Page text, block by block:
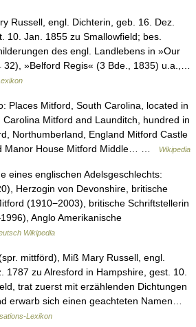
Russell, engl. Dichterin, geb. 16. Dez.
10. Jan. 1855 zu Smallowfield; bes.
des engl. Landlebens in »Our
»Belford Regis« (3 Bde., 1835) u.a.,…
Places Mitford, South Carolina, located in
Carolina Mitford and Launditch, hundred in
Northumberland, England Mitford Castle
Manor House Mitford Middle… …
Wikipedia
eines englischen Adelsgeschlechts:
Herzogin von Devonshire, britische
(1910−2003), britische Schriftstellerin
Anglo Amerikanische
Wikipedia
mittförd), Miß Mary Russell, engl.
1787 zu Alresford in Hampshire, gest. 10.
trat zuerst mit erzählenden Dichtungen
erwarb sich einen geachteten Namen…
Lexikon